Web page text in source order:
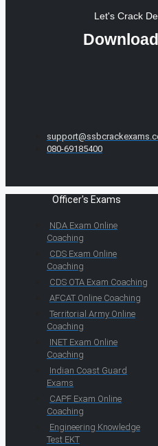
Let's Crack
080-69185400
Officer's Exams
NDA Exam Online
Coaching
CDS Exam Online
Coaching
CDS OTA Exam Coaching
AFCAT Online Coaching
Territorial Army Online
Coaching
INET Exam Online
Coaching
Indian Coast Guard
Exams
CAPF Exam Online
Coaching
Engineering Knowledge
Test EKT